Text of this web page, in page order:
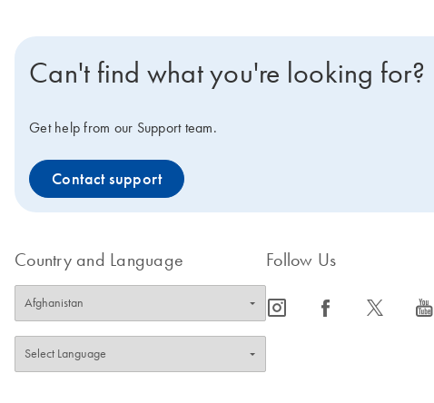
Can't find what you're looking for?
Get help from our Support team.
Contact support
Country and Language Follow Us
icon_0065_instagram-s icon_0064_facebook-s icon_0340_cc_gen_x-s icon_0077_youtube-s